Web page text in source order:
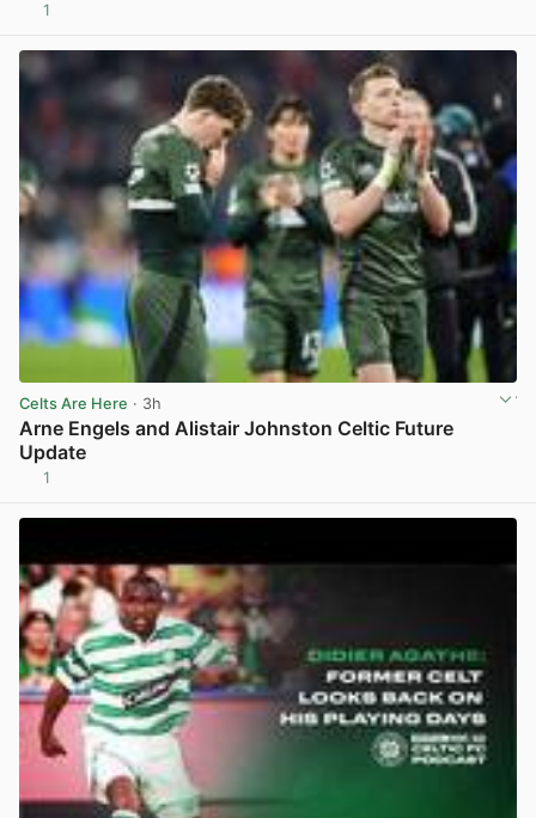
1
Celts Are Here · 3h
Arne Engels and Alistair Johnston Celtic Future
Update
1